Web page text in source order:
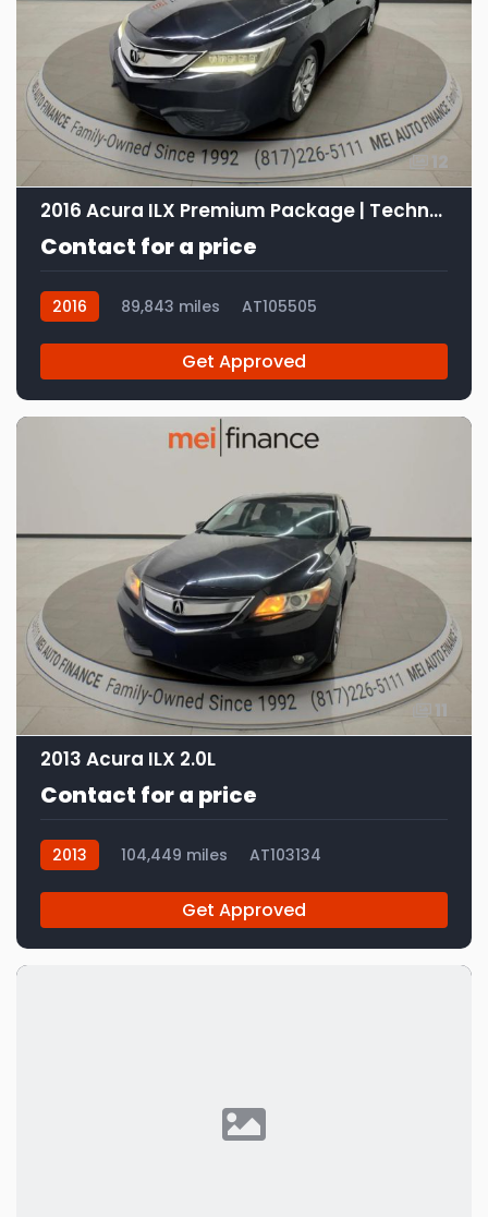
12
2016 Acura ILX Premium Package | Technology Plus Package
Contact for a price
2016 89,843 miles AT105505
Get Approved
11
2013 Acura ILX 2.0L
Contact for a price
2013 104,449 miles AT103134
Get Approved